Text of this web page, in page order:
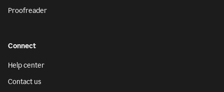
Proofreader
Connect
Help center
Contact us